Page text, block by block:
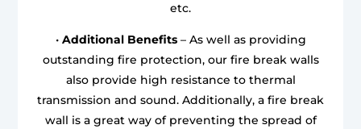
etc.
• Additional Benefits– As well as providing
outstanding fire protection, our fire break walls
also provide high resistance to thermal
transmission and sound. Additionally, a fire break
wall is a great way of preventing the spread of